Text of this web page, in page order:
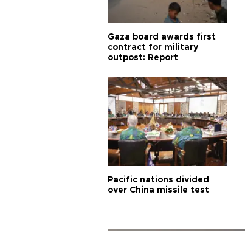
Gaza board awards first
contract for military
outpost: Report
Pacific nations divided
over China missile test